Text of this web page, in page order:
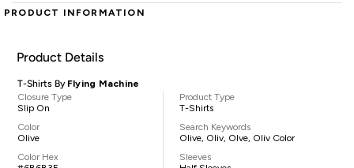
PRODUCT INFORMATION
Product Details
T-Shirts By Flying Machine
Closure Type
Slip On
Color
Olive
Color Hex
Product Type
T-Shirts
Search Keywords
Olive, Oliv, Olve, Oliv Color
Sleeves